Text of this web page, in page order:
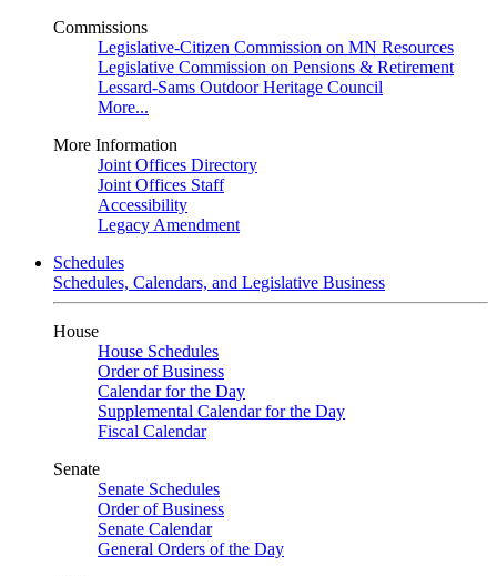
Commissions
Legislative-Citizen Commission on MN Resources
Legislative Commission on Pensions & Retirement
Lessard-Sams Outdoor Heritage Council
More...
More Information
Joint Offices Directory
Joint Offices Staff
Accessibility
Legacy Amendment
Schedules
Schedules, Calendars, and Legislative Business
House
House Schedules
Order of Business
Calendar for the Day
Supplemental Calendar for the Day
Fiscal Calendar
Senate
Senate Schedules
Order of Business
Senate Calendar
General Orders of the Day